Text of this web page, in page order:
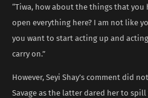
“Tiwa, how about the things that you
open everything here? I am not like
you want to start acting up and
carry on.”
However, Seyi Shay’s comment did
Savage as the latter dared her to